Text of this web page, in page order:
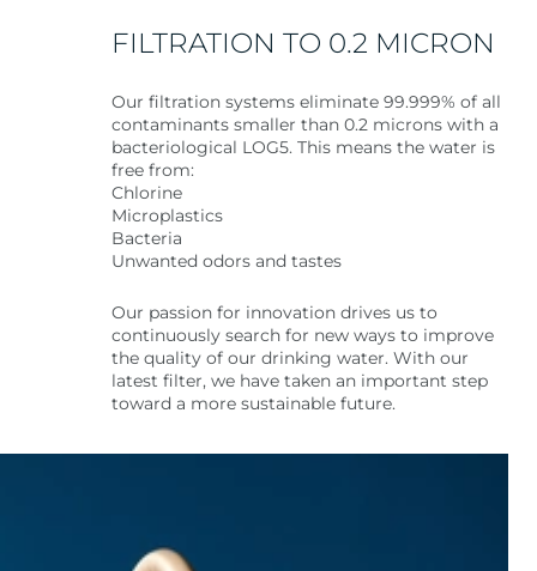
FILTRATION TO 0.2 MICRON
Our filtration systems eliminate 99.999% of all
contaminants smaller than 0.2 microns with a
bacteriological LOG5. This means the water is
free from:
Chlorine
Microplastics
Bacteria
Unwanted odors and tastes
Our passion for innovation drives us to
continuously search for new ways to improve
the quality of our drinking water. With our
latest filter, we have taken an important step
toward a more sustainable future.